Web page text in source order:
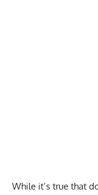
While it’s true that